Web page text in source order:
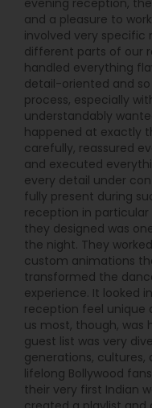
and a pleasure to
involved very
different parts of our
handled everything
detail-oriented and
process, especially
understandably
happened at exactly
carefully, reassured
and executed
every detail under
fully present during
reception in particular
they designed was
the night. They
custom animations
transformed the
experience. It looked
reception feel unique
us most, though, was
guest list was very
generations, cultures,
lifelong Bollywood
their very first Indian